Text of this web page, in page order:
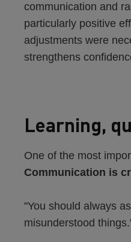
communication and
particularly positive
adjustments were
strengthens
Learning,
One of the most
Communication is
"You should always
misunderstood